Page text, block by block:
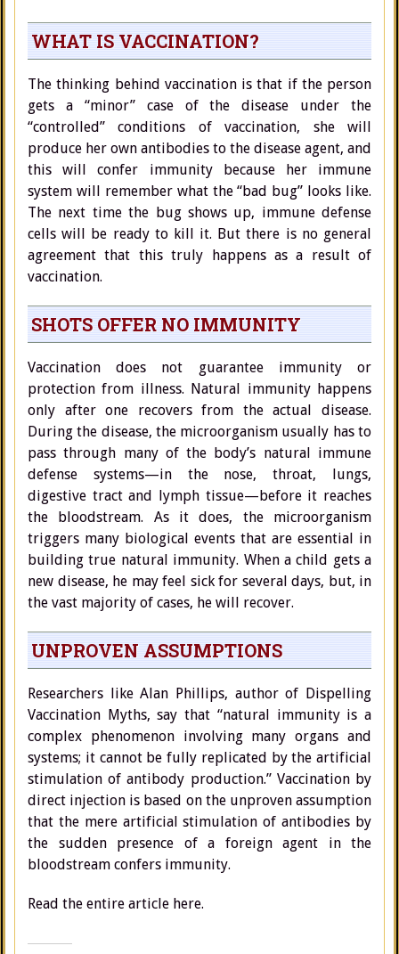
WHAT IS VACCINATION?
The thinking behind vaccination is that if the person
gets a “minor” case of the disease under the
“controlled” conditions of vaccination, she will
produce her own antibodies to the disease agent, and
this will confer immunity because her immune
system will remember what the “bad bug” looks like.
The next time the bug shows up, immune defense
cells will be ready to kill it. But there is no general
agreement that this truly happens as a result of
vaccination.
SHOTS OFFER NO IMMUNITY
Vaccination does not guarantee immunity or
protection from illness. Natural immunity happens
only after one recovers from the actual disease.
During the disease, the microorganism usually has to
pass through many of the body’s natural immune
defense systems—in the nose, throat, lungs,
digestive tract and lymph tissue—before it reaches
the bloodstream. As it does, the microorganism
triggers many biological events that are essential in
building true natural immunity. When a child gets a
new disease, he may feel sick for several days, but, in
the vast majority of cases, he will recover.
UNPROVEN ASSUMPTIONS
Researchers like Alan Phillips, author of Dispelling
Vaccination Myths, say that “natural immunity is a
complex phenomenon involving many organs and
systems; it cannot be fully replicated by the artificial
stimulation of antibody production.” Vaccination by
direct injection is based on the unproven assumption
that the mere artificial stimulation of antibodies by
the sudden presence of a foreign agent in the
bloodstream confers immunity.
Read the entire article here.